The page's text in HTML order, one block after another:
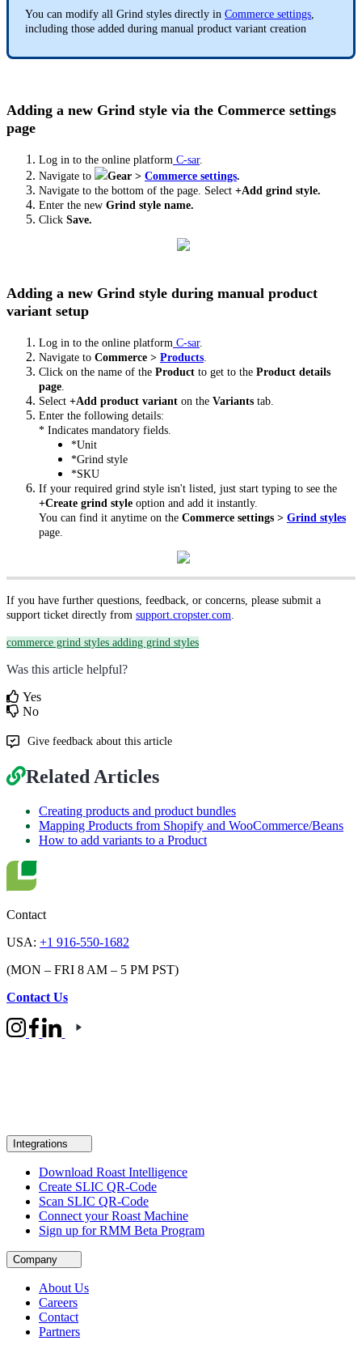
You can modify all Grind styles directly in Commerce settings
including those added during manual product variant creation
Adding a new Grind style via the Commerce settings
page
Log in to the online platform C-sar.
Navigate to
Gear > Commerce settings.
Navigate to the bottom of the page. Select +Add grind style.
Enter the new Grind style name.
Click Save.
Adding a new Grind style during manual product
variant setup
Log in to the online platform C-sar.
Navigate to Commerce > Products
Click on the name of the Product to get to the Product details
page
Select +Add product variant on the Variants tab.
Enter the following details:
* Indicates mandatory fields.
*Unit
*Grind style
*SKU
If your required grind style isn't listed, just start typing to see the
+Create grind style option and add it instantly.
You can find it anytime on the Commerce settings > Grind styles
page.
If you have further questions, feedback, or concerns, please submit a
support ticket directly from support.cropster.com.
commerce grind styles adding grind styles
Was this article helpful?
Yes
No
Give feedback about this article
Related Articles
Creating products and product bundles
Mapping Products from Shopify and WooCommerce/Beans
How to add variants to a Product
Contact
USA: +1 916-550-1682
(MON – FRI 8 AM – 5 PM PST)
Contact Us
Integrations
Download Roast Intelligence
Create SLIC QR-Code
Scan SLIC QR-Code
Connect your Roast Machine
Sign up for RMM Beta Program
Company
About Us
Careers
Contact
Partners